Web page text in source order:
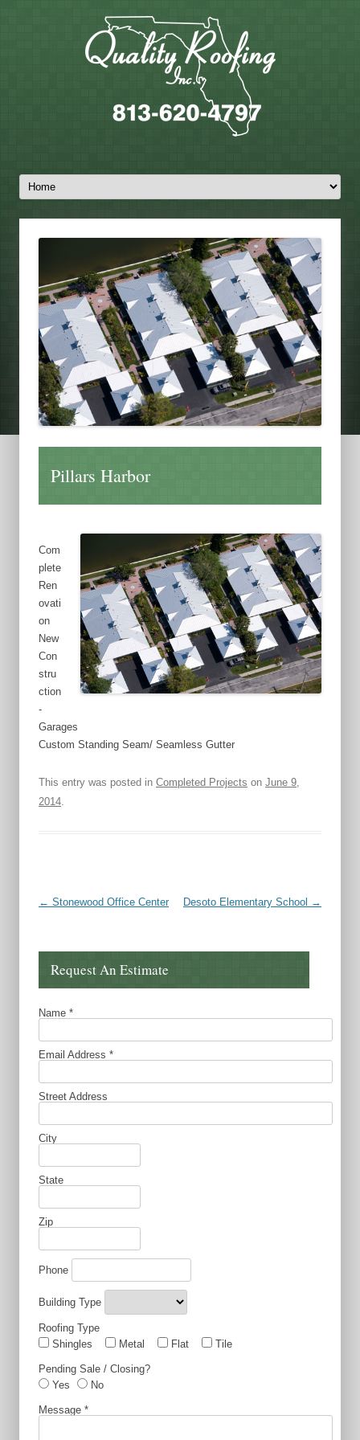
Pillars Harbor
Com
plete
Ren
ovati
on
New
Con
stru
ction
-
Garages
Custom Standing Seam/ Seamless Gutter
This entry was posted in Completed Projects on June 9,
2014
Post navigation
← Stonewood Office Center Desoto Elementary School →
Request An Estimate
Name *
Email Address *
Street Address
City
State
Zip
Phone
Building Type
Roofing Type
Shingles
Metal Flat Tile
Pending Sale / Closing?
Yes
No
Message *